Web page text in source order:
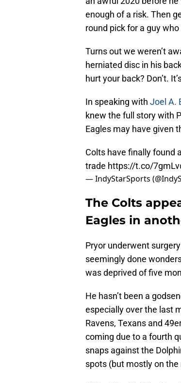
enough of a risk. Then
round pick for a guy
Turns out we weren’t
herniated disc in his
hurt your back? Don’t.
In speaking with Joel A.
knew the full story with
Eagles may have given
Colts have finally found
trade https://t.co/
— IndyStarSports
The Colts
Eagles in
Pryor underwent
seemingly done
was deprived of five
He hasn’t been a
especially over the last
Ravens, Texans and
coming due to a fourth
snaps against the
spots (but mostly on the